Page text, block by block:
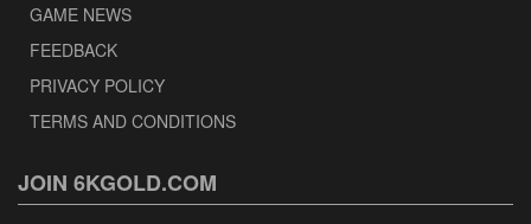
GAME NEWS
FEEDBACK
PRIVACY POLICY
TERMS AND CONDITIONS
JOIN 6KGOLD.COM